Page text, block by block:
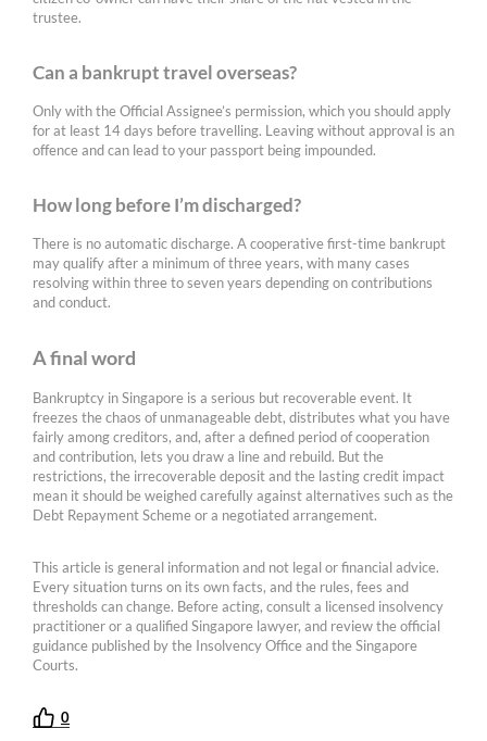
trustee.
Can a bankrupt travel overseas?
Only with the Official Assignee’s permission, which you should apply
for at least 14 days before travelling. Leaving without approval is an
offence and can lead to your passport being impounded.
How long before I’m discharged?
There is no automatic discharge. A cooperative first-time bankrupt
may qualify after a minimum of three years, with many cases
resolving within three to seven years depending on contributions
and conduct.
A final word
Bankruptcy in Singapore is a serious but recoverable event. It
freezes the chaos of unmanageable debt, distributes what you have
fairly among creditors, and, after a defined period of cooperation
and contribution, lets you draw a line and rebuild. But the
restrictions, the irrecoverable deposit and the lasting credit impact
mean it should be weighed carefully against alternatives such as the
Debt Repayment Scheme or a negotiated arrangement.
This article is general information and not legal or financial advice.
Every situation turns on its own facts, and the rules, fees and
thresholds can change. Before acting, consult a licensed insolvency
practitioner or a qualified Singapore lawyer, and review the official
guidance published by the Insolvency Office and the Singapore
Courts.
0